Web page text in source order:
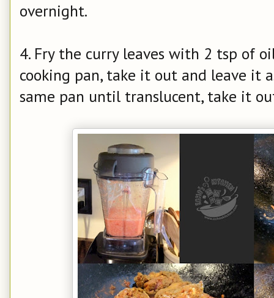
overnight.
4. Fry the curry leaves with 2 tsp of
cooking pan, take it out and leave it
same pan until translucent, take it